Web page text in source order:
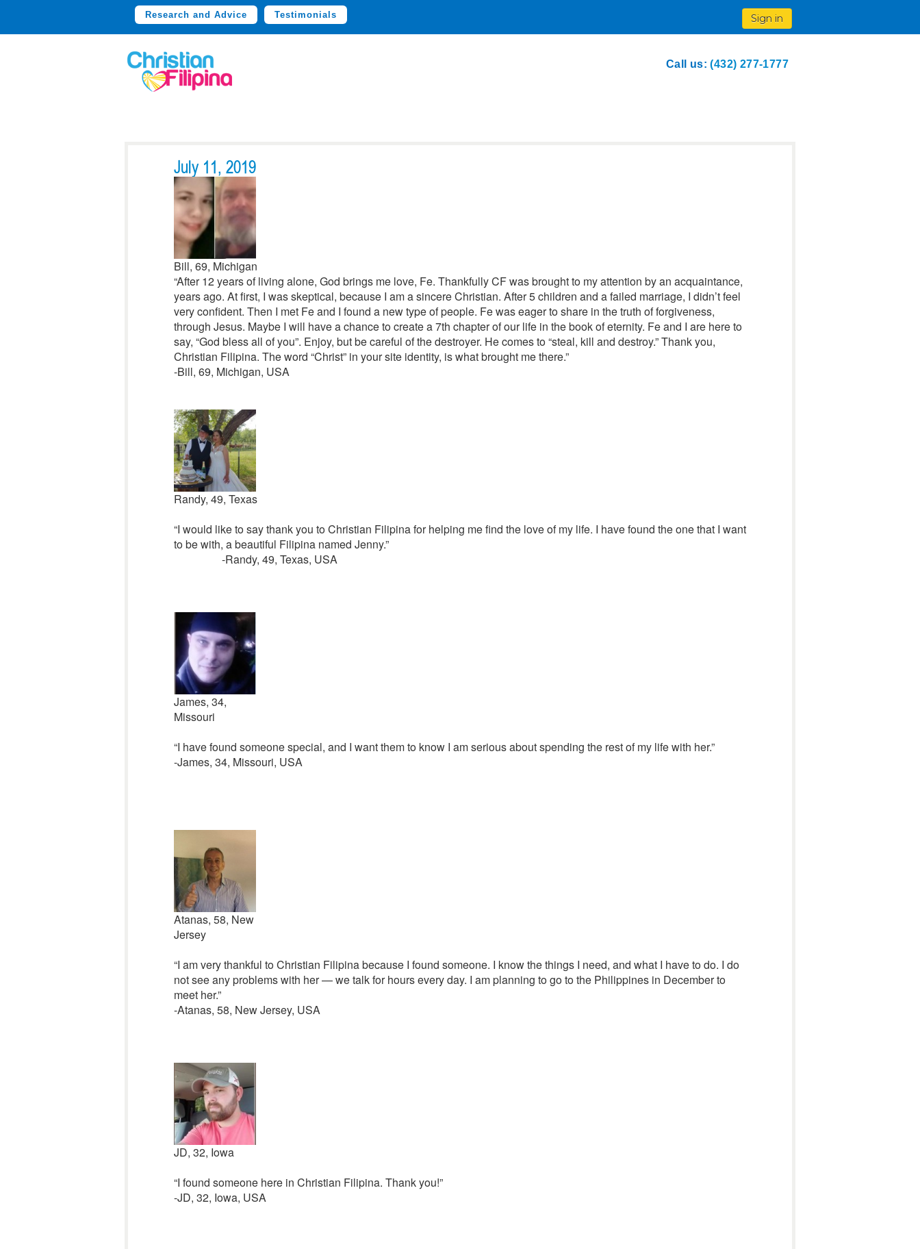
Research and Advice Testimonials Sign in
Call us:(432) 277-1777
July 11, 2019
Bill, 69, Michigan
“After 12 years of living alone, God brings me love, Fe. Thankfully CF was brought to my attention by an acquaintance,
years ago. At first, I was skeptical, because I am a sincere Christian. After 5 children and a failed marriage, I didn’t feel
very confident. Then I met Fe and I found a new type of people. Fe was eager to share in the truth of forgiveness,
through Jesus. Maybe I will have a chance to create a 7th chapter of our life in the book of eternity. Fe and I are here to
say, “God bless all of you”. Enjoy, but be careful of the destroyer. He comes to “steal, kill and destroy.” Thank you,
Christian Filipina. The word “Christ” in your site identity, is what brought me there.”
-Bill, 69, Michigan, USA
Randy, 49, Texas
“I would like to say thank you to Christian Filipina for helping me find the love of my life. I have found the one that I want
to be with, a beautiful Filipina named Jenny.”
-Randy, 49, Texas, USA
James, 34,
Missouri
“I have found someone special, and I want them to know I am serious about spending the rest of my life with her.”
-James, 34, Missouri, USA
Atanas, 58, New
Jersey
“I am very thankful to Christian Filipina because I found someone. I know the things I need, and what I have to do. I do
not see any problems with her — we talk for hours every day. I am planning to go to the Philippines in December to
meet her.”
-Atanas, 58, New Jersey, USA
JD, 32, Iowa
“I found someone here in Christian Filipina. Thank you!”
-JD, 32, Iowa, USA